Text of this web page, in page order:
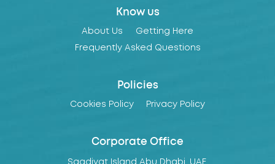
Know us
About Us Getting Here
Frequently Asked Questions
Policies
Cookies Policy Privacy Policy
Corporate Office
Saadiyat Island Abu Dhabi, UAE,